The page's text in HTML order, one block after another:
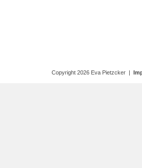
Copyright 2026 Eva Pietzcker |